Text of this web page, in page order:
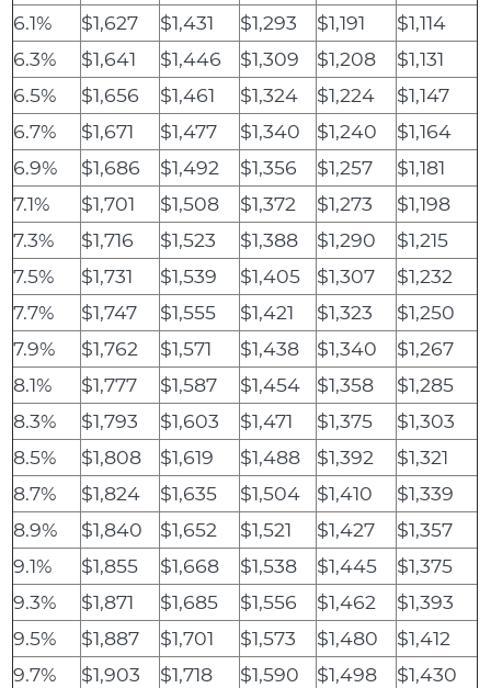
6.1%
$1,627 $1,431 $1,293 $1,191
$1,114
6.3%
$1,641 $1,446 $1,309 $1,208
$1,131
6.5%
$1,656 $1,461 $1,324 $1,224
$1,147
6.7%
$1,671 $1,477 $1,340 $1,240
$1,164
6.9%
$1,686 $1,492 $1,356 $1,257
$1,181
7.1%
$1,701 $1,508 $1,372 $1,273
$1,198
7.3%
$1,716 $1,523 $1,388 $1,290
$1,215
7.5%
$1,731 $1,539 $1,405 $1,307
$1,232
7.7%
$1,747 $1,555 $1,421 $1,323
$1,250
7.9%
$1,762 $1,571 $1,438 $1,340
$1,267
8.1%
$1,777 $1,587 $1,454 $1,358
$1,285
8.3%
$1,793 $1,603 $1,471 $1,375
$1,303
8.5%
$1,808 $1,619 $1,488 $1,392
$1,321
8.7%
$1,824 $1,635 $1,504 $1,410
$1,339
8.9%
$1,840 $1,652 $1,521 $1,427
$1,357
9.1%
$1,855 $1,668 $1,538 $1,445
$1,375
9.3%
$1,871 $1,685 $1,556 $1,462
$1,393
9.5%
$1,887 $1,701 $1,573 $1,480
$1,412
9.7%
$1,903 $1,718 $1,590 $1,498
$1,430